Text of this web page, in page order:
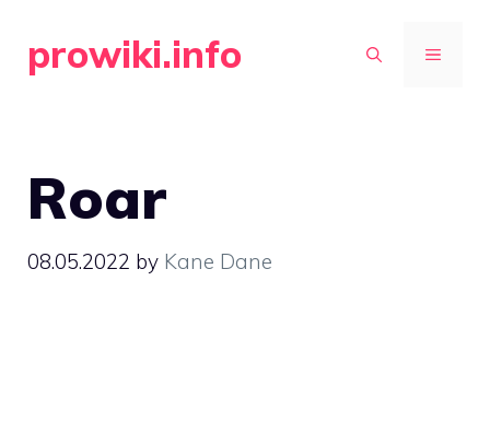
prowiki.info MENU
Roar
08.05.2022 by Kane Dane